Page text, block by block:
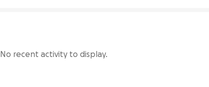
No recent activity to display.